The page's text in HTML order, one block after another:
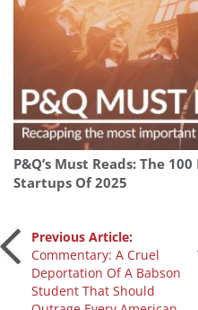
P&Q’s Must Reads: The
Startups Of 2025
Post
navigation
Previous Article:
Commentary: A Cruel
Deportation Of A Babson
Student That Should